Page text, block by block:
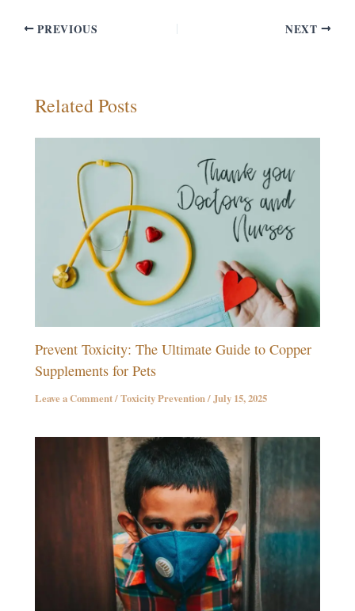
PREVIOUS NEXT
Related Posts
Prevent Toxicity: The Ultimate Guide to Copper
Supplements for Pets
Leave a Comment/Toxicity Prevention/July 15, 2025